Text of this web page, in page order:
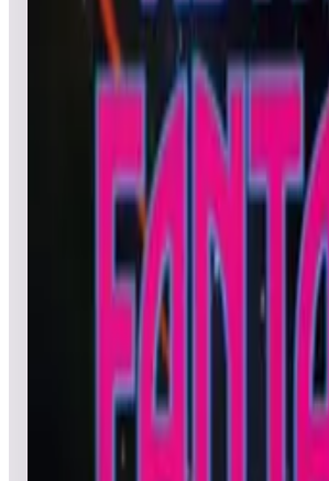
Leaderboard ready
Top 50 scores
Leaderboard ready
Top 50 scores
Asteroids® (Arcade)
Leaderboard ready
Asteroids® Deluxe
Leaderboard ready